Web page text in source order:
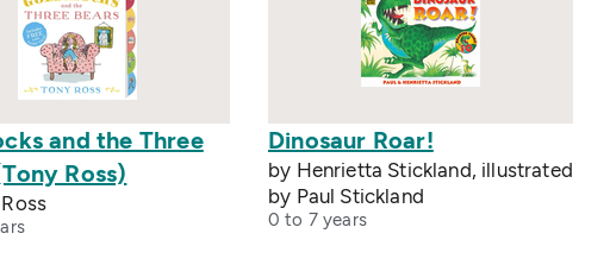
and the Three
Ross)
Dinosaur Roar!
by Henrietta Stickland, illustrated
by Paul Stickland
0 to 7 years